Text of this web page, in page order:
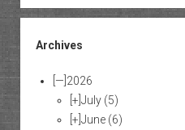
Archives
[—] 2026
[+] July (5)
[+] June (6)